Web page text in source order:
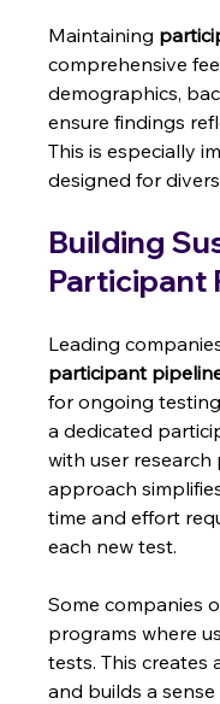
Maintaining
comprehensive
demographics,
ensure findings
This is especially
designed for
Building
Participant
Leading
participant
for ongoing
a dedicated
with user
approach
time and effort
each new test.
Some companies
programs where
tests. This creates
and builds a